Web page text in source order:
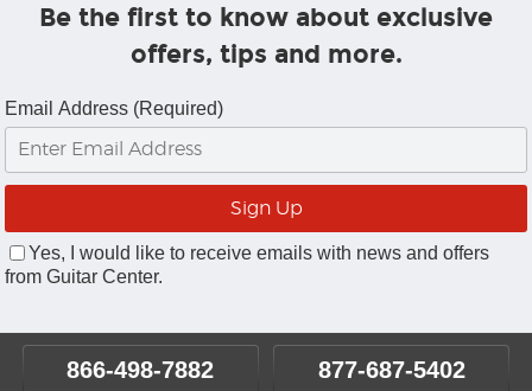
Be the first to know about exclusive
offers, tips and more.
Email Address (Required)
Yes, I would like to receive emails with news and offers
from Guitar Center.
866-498-7882 877-687-5402